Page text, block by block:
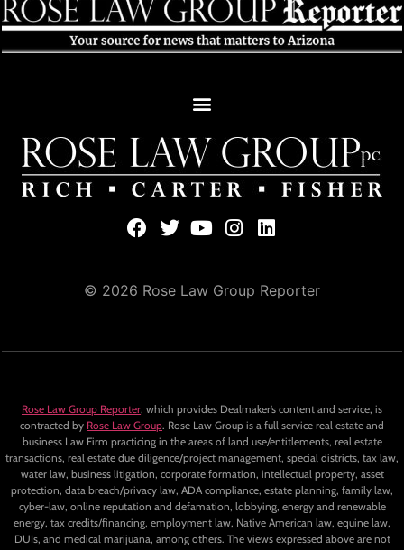
© 2026 Rose Law Group Reporter
Rose Law Group Reporter, which provides Dealmaker’s content and service, is
contracted by Rose Law Group. Rose Law Group is a full service real estate and
business Law Firm practicing in the areas of land use/entitlements, real estate
transactions, real estate due diligence/project management, special districts, tax law,
water law, business litigation, corporate formation, intellectual property, asset
protection, data breach/privacy law, ADA compliance, estate planning, family law,
cyber-law, online reputation and defamation, lobbying, energy and renewable
energy, tax credits/financing, employment law, Native American law, equine law,
DUIs, and medical marijuana, among others. The views expressed above are not